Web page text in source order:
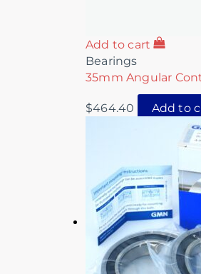
Add to cart
Bearings
35mm Angular
$464.40 Add to